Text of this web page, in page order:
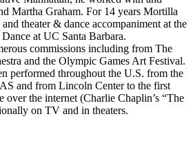
Martha Graham. For 14 years Mortilla
theater & dance accompaniment at the
at UC Santa Barbara.
commissions including from The
and the Olympic Games Art Festival.
performed throughout the U.S. from the
and from Lincoln Center to the first
over the internet (Charlie Chaplin’s “The
on TV and in theaters.